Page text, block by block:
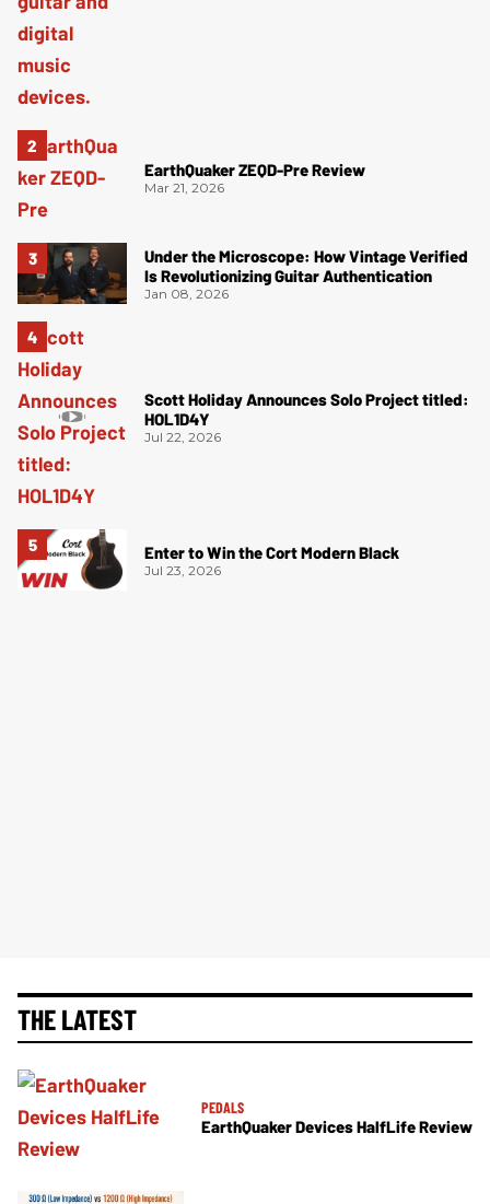
EarthQuaker ZEQD-Pre Review
Mar 21, 2026
Under the Microscope: How Vintage Verified
Is Revolutionizing Guitar Authentication
Jan 08, 2026
Scott Holiday Announces Solo Project titled:
HOL1D4Y
Jul 22, 2026
Enter to Win the Cort Modern Black
Jul 23, 2026
THE LATEST
PEDALS
EarthQuaker Devices HalfLife Review